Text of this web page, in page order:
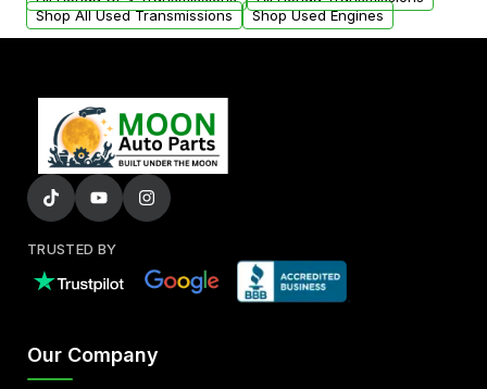
Shop All Used Transmissions
Shop Used Engines
TRUSTED BY
Our Company